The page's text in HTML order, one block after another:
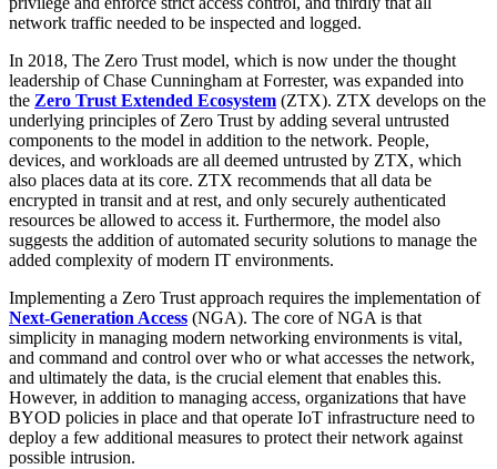
network traffic needed to be inspected and logged.
In 2018, The Zero Trust model, which is now under the thought
leadership of Chase Cunningham at Forrester, was expanded into
the Zero Trust Extended Ecosystem (ZTX). ZTX develops on the
underlying principles of Zero Trust by adding several untrusted
components to the model in addition to the network. People,
devices, and workloads are all deemed untrusted by ZTX, which
also places data at its core. ZTX recommends that all data be
encrypted in transit and at rest, and only securely authenticated
resources be allowed to access it. Furthermore, the model also
suggests the addition of automated security solutions to manage the
added complexity of modern IT environments.
Implementing a Zero Trust approach requires the implementation of
Next-Generation Access (NGA). The core of NGA is that
simplicity in managing modern networking environments is vital,
and command and control over who or what accesses the network,
and ultimately the data, is the crucial element that enables this.
However, in addition to managing access, organizations that have
BYOD policies in place and that operate IoT infrastructure need to
deploy a few additional measures to protect their network against
possible intrusion.